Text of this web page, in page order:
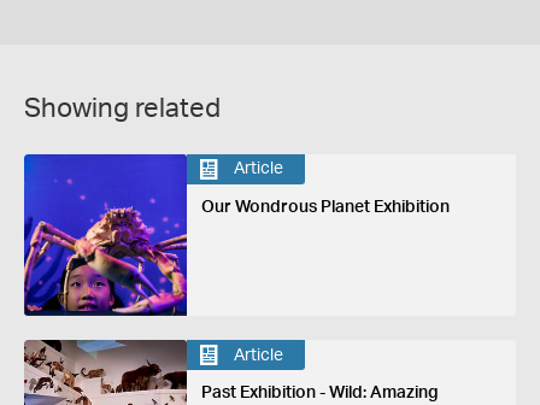
Showing related
Article
Our Wondrous Planet Exhibition
Article
Past Exhibition - Wild: Amazing